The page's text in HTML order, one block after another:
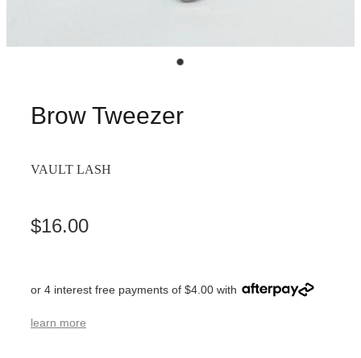
Brow Tweezer
VAULT LASH
$16.00
or 4 interest free payments of $4.00 with
learn more